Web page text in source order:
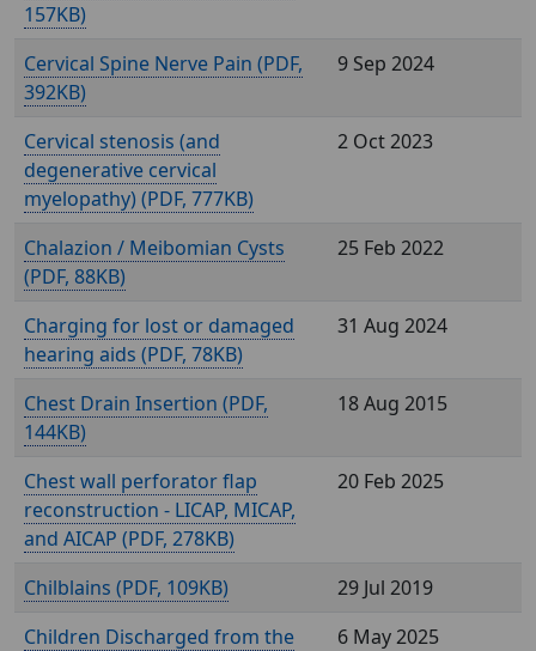
157KB)
Cervical Spine Nerve Pain (
,
392KB)
9 Sep 2024
Cervical stenosis (and
degenerative cervical
myelopathy) (
, 777KB)
2 Oct 2023
Chalazion / Meibomian Cysts
(
, 88KB)
25 Feb 2022
Charging for lost or damaged
hearing aids (
, 78KB)
31 Aug 2024
Chest Drain Insertion (
,
144KB)
18 Aug 2015
Chest wall perforator flap
reconstruction - LICAP, MICAP,
and AICAP (
, 278KB)
20 Feb 2025
Chilblains ( , 109KB)
29 Jul 2019
Children Discharged from the
6 May 2025